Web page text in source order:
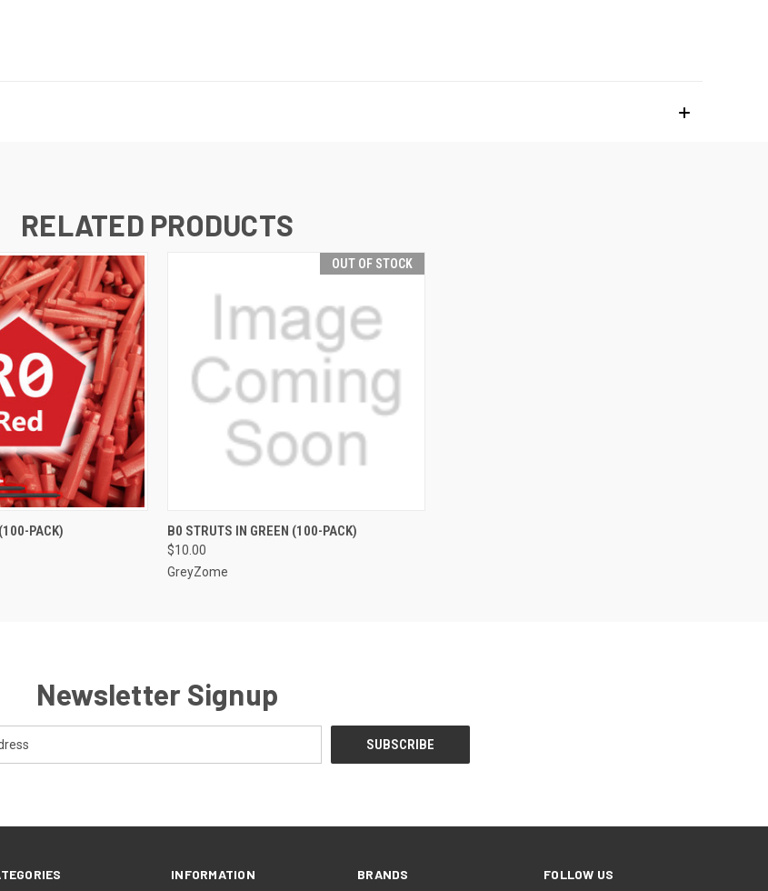
RELATED PRODUCTS
ADD TO CART
PACK)
OUT OF STOCK
QUICK VIEW
B0 STRUTS IN GREEN (100-PACK)
$10.00
GreyZome
Newsletter Signup
INFORMATION BRANDS FOLLOW US